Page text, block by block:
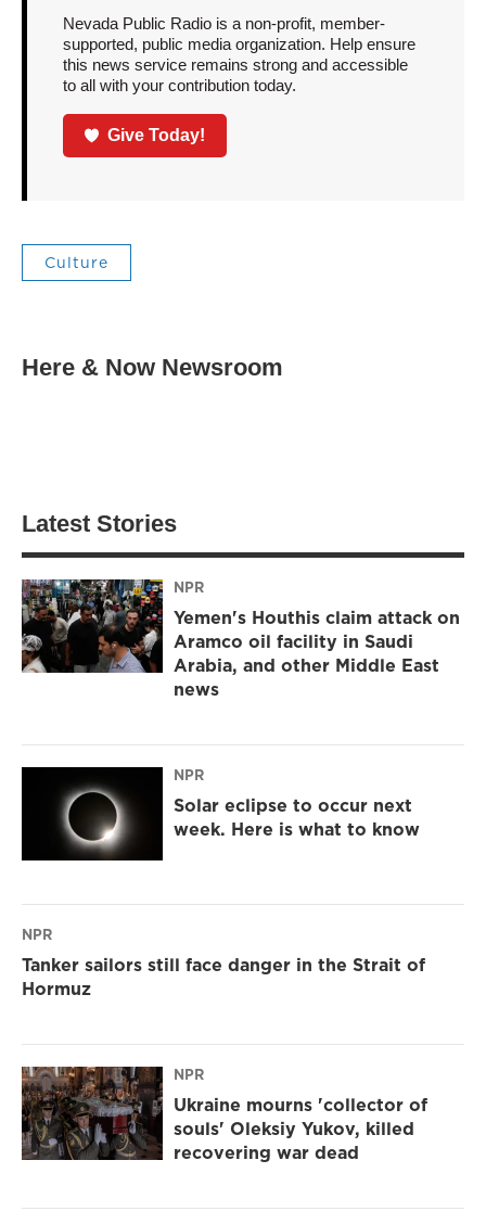
Nevada Public Radio is a non-profit, member-
supported, public media organization. Help ensure
this news service remains strong and accessible
to all with your contribution today.
Give Today!
Culture
Here & Now Newsroom
Latest Stories
NPR
Yemen's Houthis claim attack on
Aramco oil facility in Saudi
Arabia, and other Middle East
news
NPR
Solar eclipse to occur next
week. Here is what to know
NPR
Tanker sailors still face danger in the Strait of
Hormuz
NPR
Ukraine mourns 'collector of
souls' Oleksiy Yukov, killed
recovering war dead